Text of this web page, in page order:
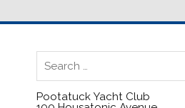
Pootatuck Yacht Club